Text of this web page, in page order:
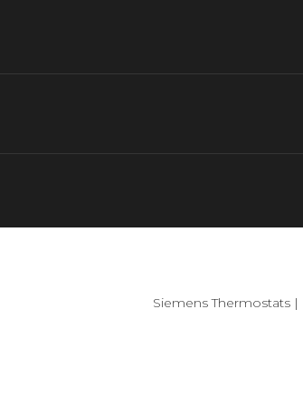
Siemens Thermostats|